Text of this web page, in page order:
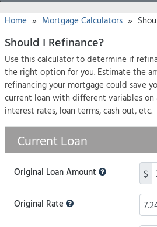
Home » Mortgage Calculators »
Should I Refinance?
Use this calculator to determine if
the right option for you. Estimate the
refinancing your mortgage could save
current loan with different variables on
interest rates, loan terms, cash out, etc.
Current Loan
Original Loan Amount $
Original Rate